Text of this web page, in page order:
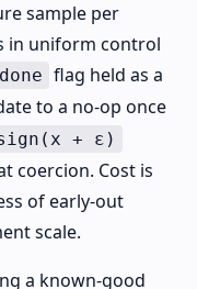
sample per
in uniform control
done flag held as a
to a no-op once
+ ε)
coercion. Cost is
of early-out
scale.
a known-good